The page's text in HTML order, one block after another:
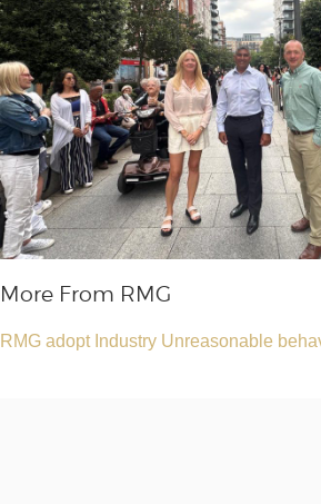
More From RMG
RMG adopt Industry Unreasonable